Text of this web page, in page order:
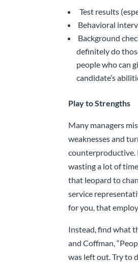
Test results
Behavioral
Background
definitely do
people who can
candidate’s
Play to Strengths
Many managers
weaknesses and
counterproductive.
wasting a lot of
that leopard to
service
for you, that
Instead, find what
and Coffman,
was left out. Try to